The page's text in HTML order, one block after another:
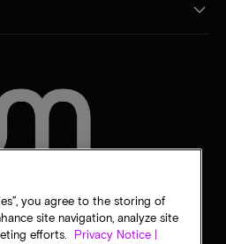
you agree to the storing of
site navigation, analyze site
efforts.
Privacy Notice |